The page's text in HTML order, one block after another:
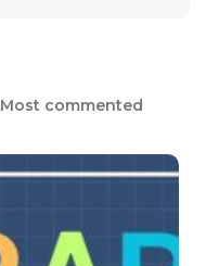
Most commented